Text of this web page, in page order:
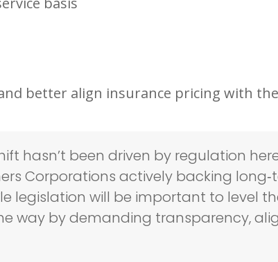
better align insurance pricing with
hasn’t been driven by regulation
Corporations actively backing
legislation will be important to level
way by demanding transparency,